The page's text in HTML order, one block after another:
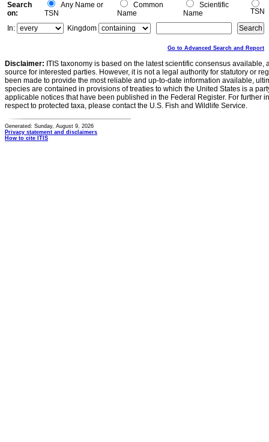
Search
on:
Any Name or
TSN
Common
Name
Scientific
Name
TSN
In:
Kingdom
Go to Advanced Search and Report
Disclaimer: ITIS taxonomy is based on the latest scientific consensus
source for interested parties. However, it is not a legal authority for statutory or
been made to provide the most reliable and up-to-date information available,
species are contained in provisions of treaties to which the United States is a
applicable notices that have been published in the Federal Register. For further
respect to protected taxa, please contact the U.S. Fish and Wildlife Service.
Generated: Sunday, August 9, 2026
Privacy statement and disclaimers
How to cite ITIS